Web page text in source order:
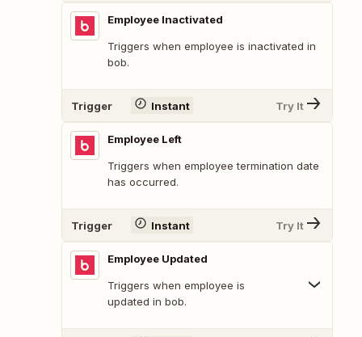
Employee Inactivated
Triggers when employee is inactivated in
bob.
Trigger Instant Try It
Employee Left
Triggers when employee termination date
has occurred.
Trigger Instant Try It
Employee Updated
Triggers when employee is
updated in bob.